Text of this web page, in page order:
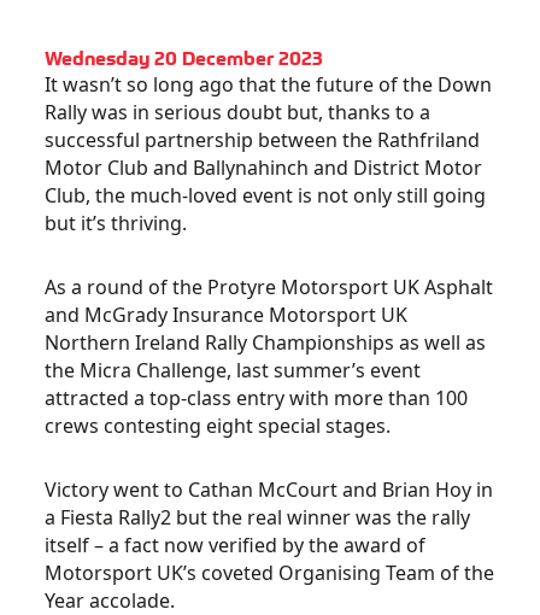
Wednesday 20 December 2023
It wasn’t so long ago that the future of the Down
Rally was in serious doubt but, thanks to a
successful partnership between the Rathfriland
Motor Club and Ballynahinch and District Motor
Club, the much-loved event is not only still going
but it’s thriving.
As a round of the Protyre Motorsport UK Asphalt
and McGrady Insurance Motorsport UK
Northern Ireland Rally Championships as well as
the Micra Challenge, last summer’s event
attracted a top-class entry with more than 100
crews contesting eight special stages.
Victory went to Cathan McCourt and Brian Hoy in
a Fiesta Rally2 but the real winner was the rally
itself – a fact now verified by the award of
Motorsport UK’s coveted Organising Team of the
Year accolade.